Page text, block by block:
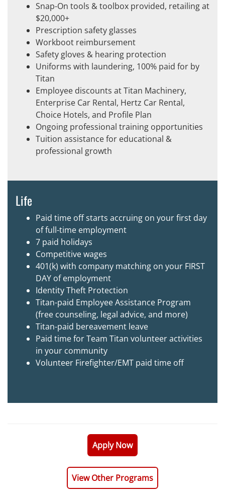
Snap-On tools & toolbox provided, retailing at
$20,000+
Prescription safety glasses
Workboot reimbursement
Safety gloves & hearing protection
Uniforms with laundering, 100% paid for by
Titan
Employee discounts at Titan Machinery,
Enterprise Car Rental, Hertz Car Rental,
Choice Hotels, and Profile Plan
Ongoing professional training opportunities
Tuition assistance for educational &
professional growth
Life
Paid time off starts accruing on your first day
of full-time employment
7 paid holidays
Competitive wages
401(k) with company matching on your FIRST
DAY of employment
Identity Theft Protection
Titan-paid Employee Assistance Program
(free counseling, legal advice, and more)
Titan-paid bereavement leave
Paid time for Team Titan volunteer activities
in your community
Volunteer Firefighter/EMT paid time off
Apply Now
View Other Programs